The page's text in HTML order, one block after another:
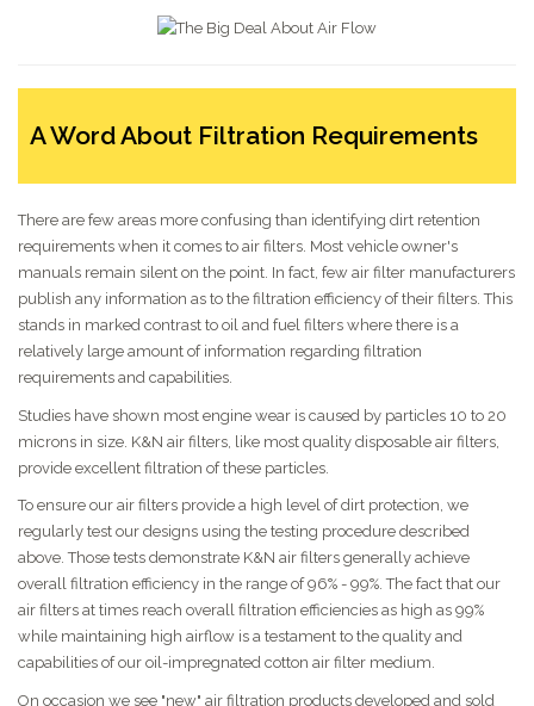
A Word About Filtration Requirements
There are few areas more confusing than identifying dirt retention
requirements when it comes to air filters. Most vehicle owner's
manuals remain silent on the point. In fact, few air filter manufacturers
publish any information as to the filtration efficiency of their filters. This
stands in marked contrast to oil and fuel filters where there is a
relatively large amount of information regarding filtration
requirements and capabilities.
Studies have shown most engine wear is caused by particles 10 to 20
microns in size. K&N air filters, like most quality disposable air filters,
provide excellent filtration of these particles.
To ensure our air filters provide a high level of dirt protection, we
regularly test our designs using the testing procedure described
above. Those tests demonstrate K&N air filters generally achieve
overall filtration efficiency in the range of 96% - 99%. The fact that our
air filters at times reach overall filtration efficiencies as high as 99%
while maintaining high airflow is a testament to the quality and
capabilities of our oil-impregnated cotton air filter medium.
On occasion we see "new" air filtration products developed and sold